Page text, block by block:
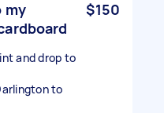
my
$150
and drop to
to